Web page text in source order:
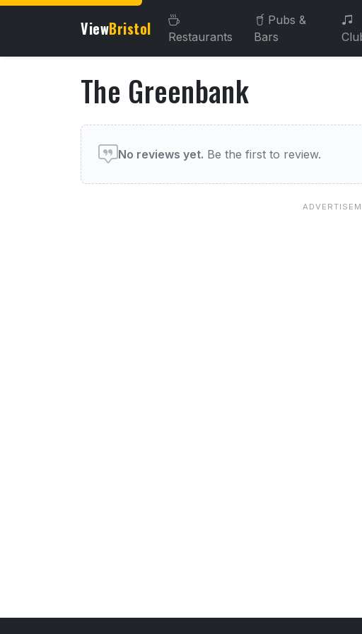
ViewBristol Restaurants
Pubs &
Bars
The Greenbank
About The Greenbank
User reviews of The Greenbank
No reviews yet. Be the first to review.